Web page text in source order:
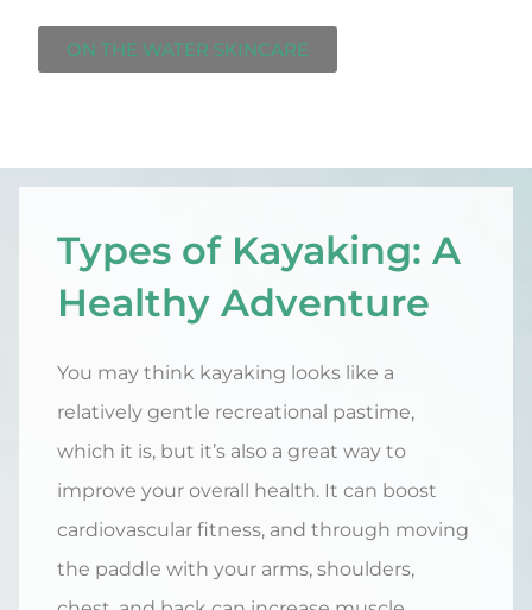
ON THE WATER SKINCARE
Types of Kayaking: A
Healthy Adventure
You may think kayaking looks like a
relatively gentle recreational pastime,
which it is, but it’s also a great way to
improve your overall health. It can boost
cardiovascular fitness, and through moving
the paddle with your arms, shoulders,